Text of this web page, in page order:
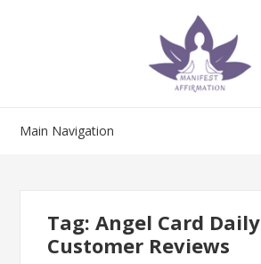
Main Navigation
Tag:Angel Card Daily
Customer Reviews